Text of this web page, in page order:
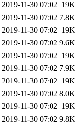
2019-11-30 07:02 19K
2019-11-30 07:02 7.8K
2019-11-30 07:02 19K
2019-11-30 07:02 9.6K
2019-11-30 07:02 19K
2019-11-30 07:02 7.9K
2019-11-30 07:02 19K
2019-11-30 07:02 8.0K
2019-11-30 07:02 19K
2019-11-30 07:02 9.8K